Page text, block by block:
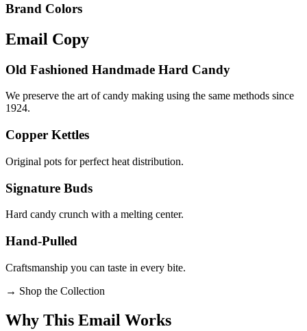
Brand Colors
Email Copy
Old Fashioned Handmade Hard Candy
We preserve the art of candy making using the same methods since
1924.
Copper Kettles
Original pots for perfect heat distribution.
Signature Buds
Hard candy crunch with a melting center.
Hand-Pulled
Craftsmanship you can taste in every bite.
→ Shop the Collection
Why This Email Works